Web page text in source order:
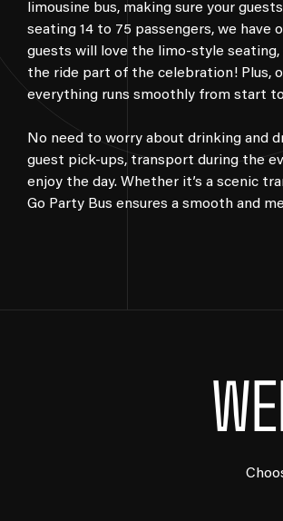
limousine bus, making sure your
seating 14 to 75 passengers, we have
guests will love the limo-style
the ride part of the celebration! Plus,
everything runs smoothly from start
No need to worry about drinking and
guest pick-ups, transport during the
enjoy the day. Whether it’s a scenic
Go Party Bus ensures a smooth and